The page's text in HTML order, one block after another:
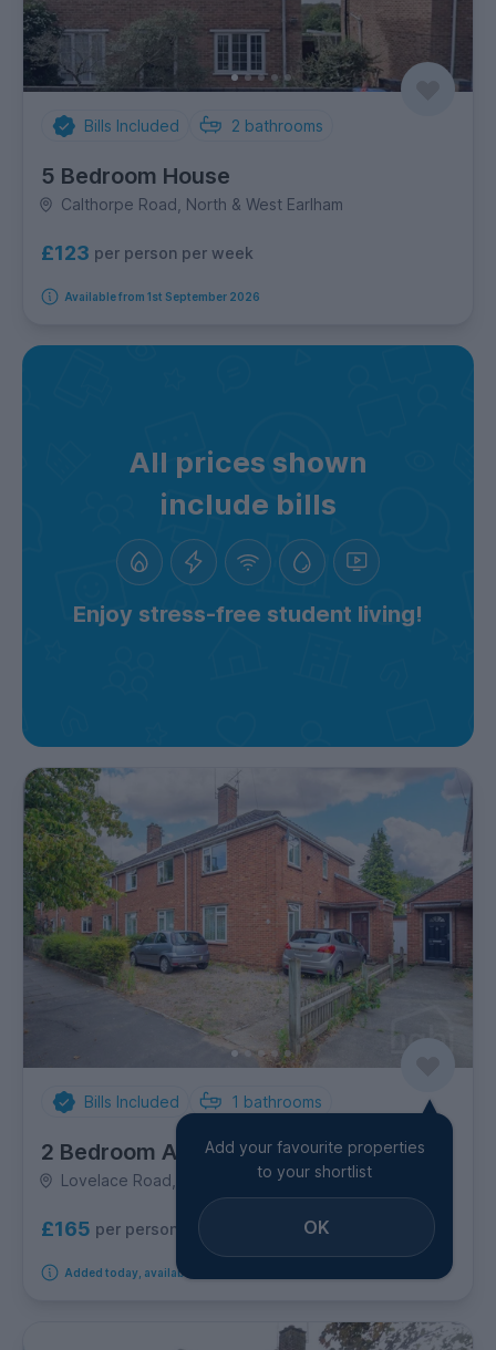
Bills Included 2 bathrooms
5 Bedroom House
Calthorpe Road, North & West Earlham
£123 per person per week
Available from 1st September 2026
All prices shown
include bills
Enjoy stress-free student living!
Bills Included 1 bathrooms
2 Bedroom Apartment
Lovelace Road, Eaton
£165 per person per week
Added today, available from 12th October 2026
Add your favourite properties
to your shortlist
OK